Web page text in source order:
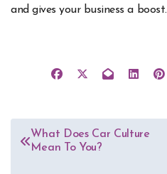
and gives your business a boost.
Post
navigation
What Does Car Culture
Mean To You?